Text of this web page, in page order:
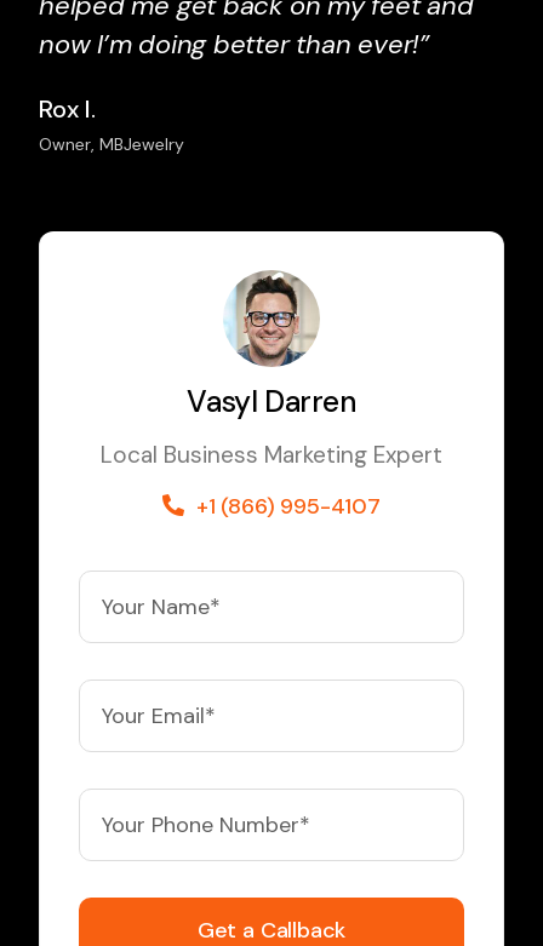
now I’m doing better than ever!”
Rox I.
Owner, MBJewelry
Vasyl Darren
Local Business Marketing Expert
+1 (866) 995-4107
Get a Callback